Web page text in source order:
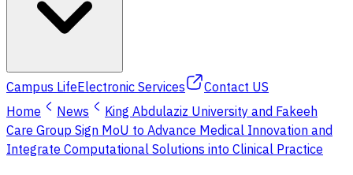
Campus LifeElectronic Services
Contact US
Home
News
King Abdulaziz University and Fakeeh
Care Group Sign MoU to Advance Medical Innovation and
Integrate Computational Solutions into Clinical Practice